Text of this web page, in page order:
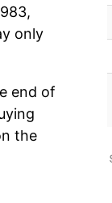
only
end of
the